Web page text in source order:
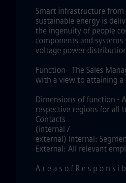
Smart infrastructure from
sustainable energy is
the ingenuity of people
components and
voltage power
Function- The Sales
with a view to attaining a
Dimensions of function -
respective regions for all
Contacts
(internal /
external) Internal:
External: All relevant
A r e a s o f R e s p o n s i